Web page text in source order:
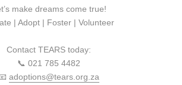
make dreams come true!
| Adopt | Foster | Volunteer
Contact TEARS today:
📞 021 785 4482
adoptions@tears.org.za